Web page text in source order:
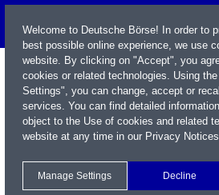
Welcome to Deutsche Börse! In order to
best possible online experience, we use
website. By clicking on "Accept", you
cookies or related technologies. Using
Settings", you can change, accept or
services. You can find detailed
object to the Use of cookies and related
website at any time in our Privacy Notices
Manage Settings Decline